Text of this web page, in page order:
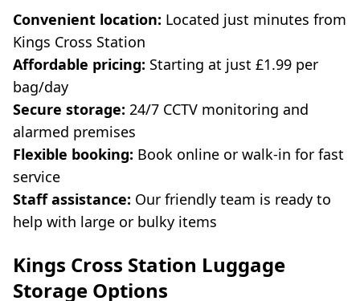
Convenient location: Located just minutes from
Kings Cross Station
Affordable pricing: Starting at just £1.99 per
bag/day
Secure storage: 24/7 CCTV monitoring and
alarmed premises
Flexible booking: Book online or walk-in for fast
service
Staff assistance: Our friendly team is ready to
help with large or bulky items
Kings Cross Station Luggage
Storage Options